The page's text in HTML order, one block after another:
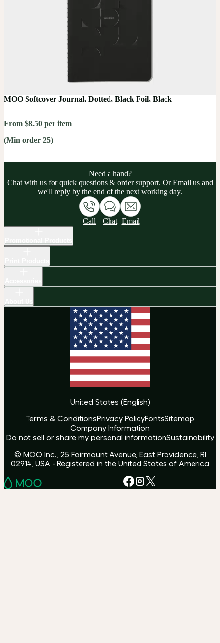
MOO Softcover Journal, Dotted, Black Foil, Black
From $8.50 per item
(Min order 25)
Need a hand?
Chat with us for quick questions & order support. OrEmail usand
we'll reply by the end of the next working day.
Call Chat Email
United States (English)
Terms & ConditionsPrivacy PolicyFontsSitemap
Company Information
Do not sell or share my personal informationSustainability
© MOO Inc., 25 Fairmount Avenue, East Providence, RI
02914, USA - Registered in the United States of America